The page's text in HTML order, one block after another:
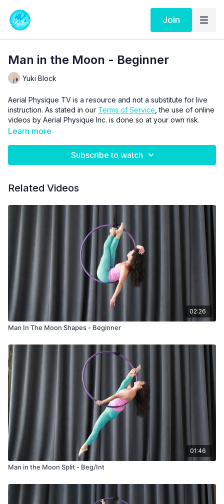
Join
Man in the Moon - Beginner
Yuki Block
Aerial Physique TV is a resource and not a substitute for live
instruction. As stated in our Terms of Service , the use of online
videos by Aerial Physique Inc. is done so at your own risk.
Learn more
Subscribe to watch
Related Videos
02:26
Man In The Moon Shapes - Beginner
01:46
Man in the Moon Split - Beg/Int